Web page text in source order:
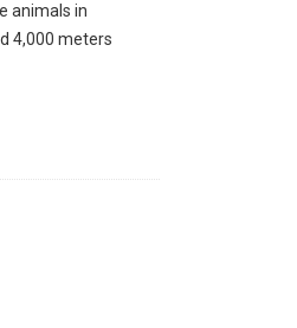
animals in
4,000 meters